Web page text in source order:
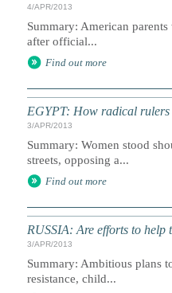
4/APR/2013
Summary: American
after official...
Find out more
EGYPT: How radical rulers
3/APR/2013
Summary: Women stood
streets, opposing a...
Find out more
RUSSIA: Are efforts to help
3/APR/2013
Summary: Ambitious plans
resistance, child...